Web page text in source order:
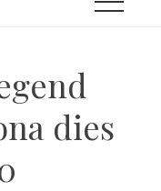
dies